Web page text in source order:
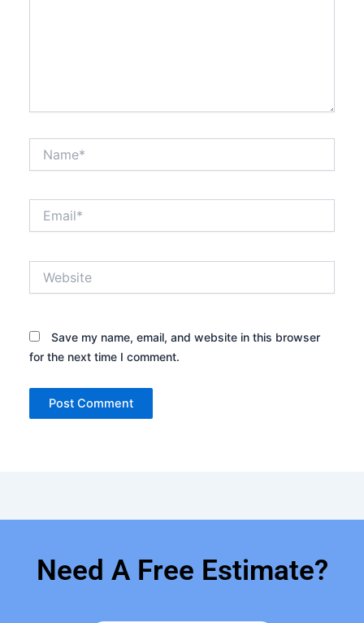
Save my name, email, and website in this browser
for the next time I comment.
Need A Free Estimate?